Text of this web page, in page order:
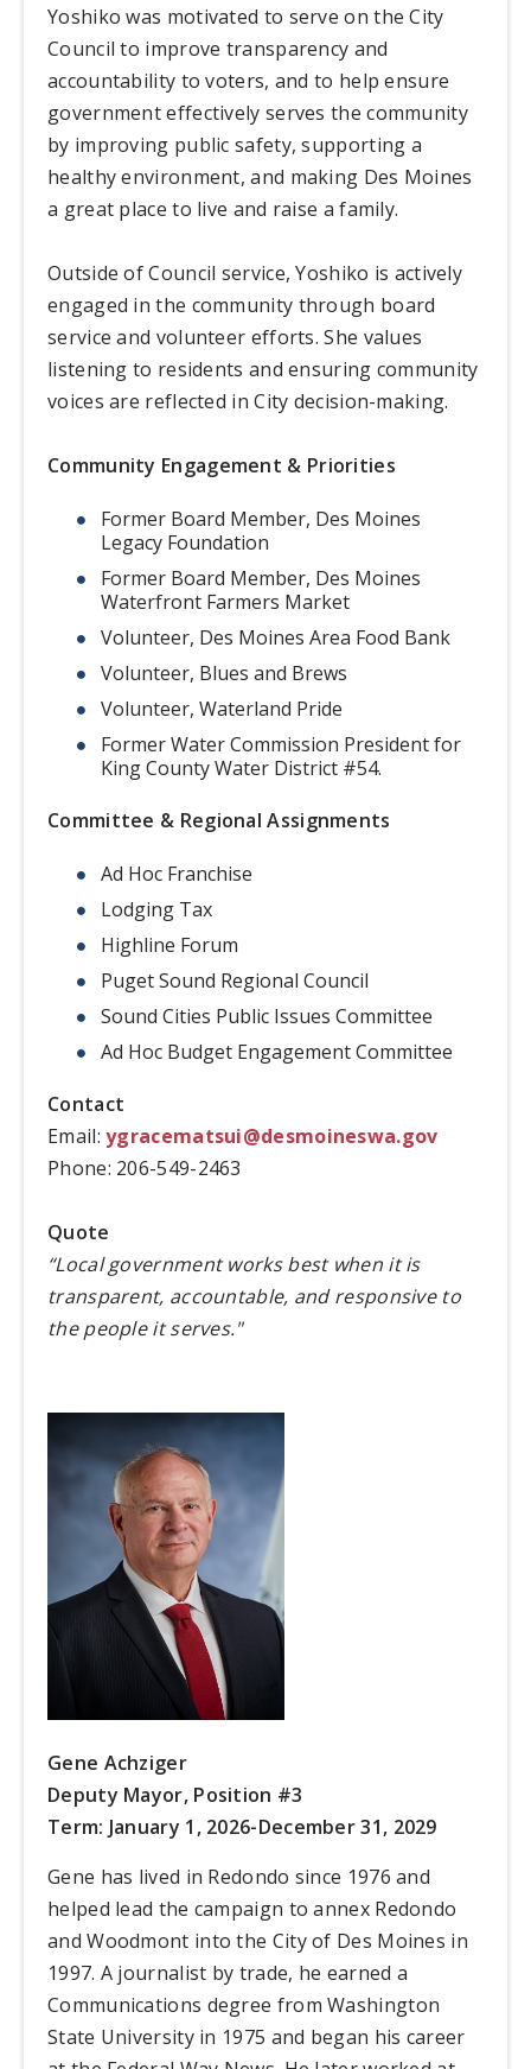
Yoshiko was motivated to serve on the City
Council to improve transparency and
accountability to voters, and to help ensure
government effectively serves the community
by improving public safety, supporting a
healthy environment, and making Des Moines
a great place to live and raise a family.
Outside of Council service, Yoshiko is actively
engaged in the community through board
service and volunteer efforts. She values
listening to residents and ensuring community
voices are reflected in City decision-making.
Community Engagement & Priorities
Former Board Member, Des Moines
Legacy Foundation
Former Board Member, Des Moines
Waterfront Farmers Market
Volunteer, Des Moines Area Food Bank
Volunteer, Blues and Brews
Volunteer, Waterland Pride
Former Water Commission President for
King County Water District #54.
Committee & Regional Assignments
Ad Hoc Franchise
Lodging Tax
Highline Forum
Puget Sound Regional Council
Sound Cities Public Issues Committee
Ad Hoc Budget Engagement Committee
Contact
Email:ygracematsui@desmoineswa.gov
Phone: 206-549-2463
Quote
“Local government works best when it is
transparent, accountable, and responsive to
the people it serves."
Gene Achziger
Deputy Mayor, Position #3
Term: January 1, 2026-December 31, 2029
Gene has lived in Redondo since 1976 and
helped lead the campaign to annex Redondo
and Woodmont into the City of Des Moines in
1997. A journalist by trade, he earned a
Communications degree from Washington
State University in 1975 and began his career